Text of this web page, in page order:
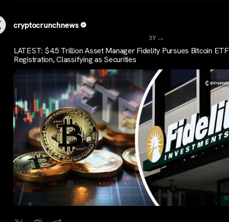
cryptocrunchnews
3Y ...
LATEST: $4.5 Trillion Asset Manager Fidelity Pursues Bitcoin ETF
Registration, Classifying as Securities